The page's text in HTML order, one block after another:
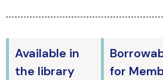
Available in
the library
for